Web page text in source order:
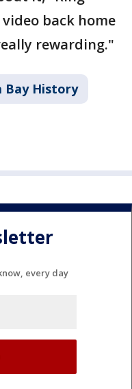
back home
rewarding."
Bay History
every day